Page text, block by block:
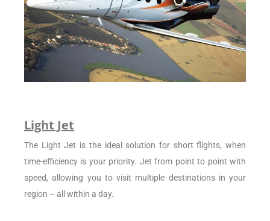
Light Jet
The Light Jet is the ideal solution for short flights, when
time-efficiency is your priority. Jet from point to point with
speed, allowing you to visit multiple destinations in your
region – all within a day.